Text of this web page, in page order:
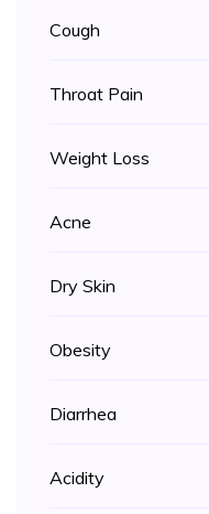
Cough
Throat Pain
Weight Loss
Acne
Dry Skin
Obesity
Diarrhea
Acidity